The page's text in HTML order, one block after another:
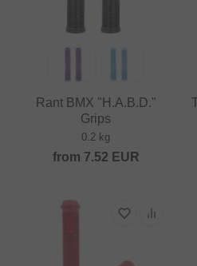
Rant BMX "H.A.B.D."
Grips
0.2 kg
from 7.52 EUR